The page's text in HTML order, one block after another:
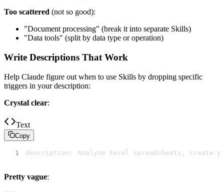
Too scattered (not so good):
"Document processing" (break it into separate Skills)
"Data tools" (split by data type or operation)
Write Descriptions That Work
Help Claude figure out when to use Skills by dropping specific
triggers in your description:
Crystal clear:
Text
Copy
1 description: Analyze Excel spreadsheets,
Pretty vague: